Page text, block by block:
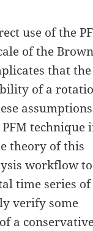
use of the
of the
that
of a
technique
theory of this
workflow to
time series
verify some
a